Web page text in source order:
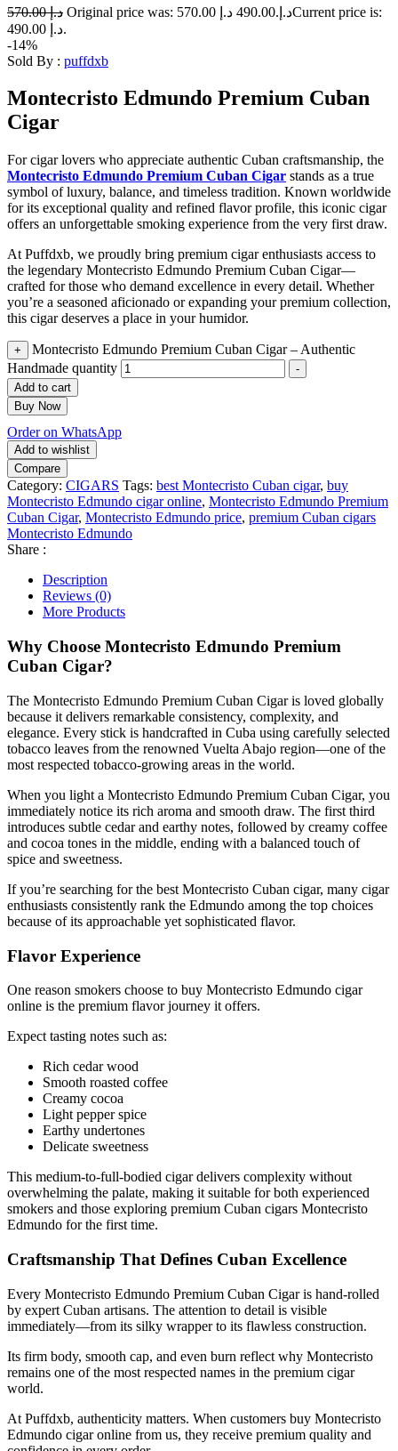
570.00د.إ Original price was: 570.00 د.إ.490.00 د.إ
Current price is:
490.00 د.إ.
-14%
Sold By : puffdxb
Montecristo Edmundo Premium Cuban
Cigar
For cigar lovers who appreciate authentic Cuban craftsmanship, the
Montecristo Edmundo Premium Cuban Cigar stands as a true
symbol of luxury, balance, and timeless tradition. Known worldwide
for its exceptional quality and refined flavor profile, this iconic cigar
offers an unforgettable smoking experience from the very first draw.
At Puffdxb, we proudly bring premium cigar enthusiasts access to
the legendary Montecristo Edmundo Premium Cuban Cigar—
crafted for those who demand excellence in every detail. Whether
you’re a seasoned aficionado or expanding your premium collection,
this cigar deserves a place in your humidor.
+
Montecristo Edmundo Premium Cuban Cigar – Authentic
Handmade quantity
-
Add to cart
Buy Now
Order on WhatsApp
Add to wishlist
Compare
Category: CIGARS Tags: best Montecristo Cuban cigar, buy
Montecristo Edmundo cigar online, Montecristo Edmundo Premium
Cuban Cigar, Montecristo Edmundo price, premium Cuban cigars
Montecristo Edmundo
Share :
Description
Reviews (0)
More Products
Why Choose Montecristo Edmundo Premium
Cuban Cigar?
The Montecristo Edmundo Premium Cuban Cigar is loved globally
because it delivers remarkable consistency, complexity, and
elegance. Every stick is handcrafted in Cuba using carefully selected
tobacco leaves from the renowned Vuelta Abajo region—one of the
most respected tobacco-growing areas in the world.
When you light a Montecristo Edmundo Premium Cuban Cigar, you
immediately notice its rich aroma and smooth draw. The first third
introduces subtle cedar and earthy notes, followed by creamy coffee
and cocoa tones in the middle, ending with a balanced touch of
spice and sweetness.
If you’re searching for the best Montecristo Cuban cigar, many cigar
enthusiasts consistently rank the Edmundo among the top choices
because of its approachable yet sophisticated flavor.
Flavor Experience
One reason smokers choose to buy Montecristo Edmundo cigar
online is the premium flavor journey it offers.
Expect tasting notes such as:
Rich cedar wood
Smooth roasted coffee
Creamy cocoa
Light pepper spice
Earthy undertones
Delicate sweetness
This medium-to-full-bodied cigar delivers complexity without
overwhelming the palate, making it suitable for both experienced
smokers and those exploring premium Cuban cigars Montecristo
Edmundo for the first time.
Craftsmanship That Defines Cuban Excellence
Every Montecristo Edmundo Premium Cuban Cigar is hand-rolled
by expert Cuban artisans. The attention to detail is visible
immediately—from its silky wrapper to its flawless construction.
Its firm body, smooth cap, and even burn reflect why Montecristo
remains one of the most respected names in the premium cigar
world.
At Puffdxb, authenticity matters. When customers buy Montecristo
Edmundo cigar online from us, they receive premium quality and